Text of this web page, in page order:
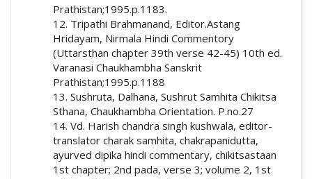
Prathistan;1995.p.1183.
12. Tripathi Brahmanand, Editor.Astang
Hridayam, Nirmala Hindi Commentory
(Uttarsthan chapter 39th verse 42-45) 10th ed.
Varanasi Chaukhambha Sanskrit
Prathistan;1995.p.1188
13. Sushruta, Dalhana, Sushrut Samhita Chikitsa
Sthana, Chaukhambha Orientation. P.no.27
14. Vd. Harish chandra singh kushwala, editor-
translator charak samhita, chakrapanidutta,
ayurved dipika hindi commentary, chikitsastaan
1st chapter; 2nd pada, verse 3; volume 2, 1st